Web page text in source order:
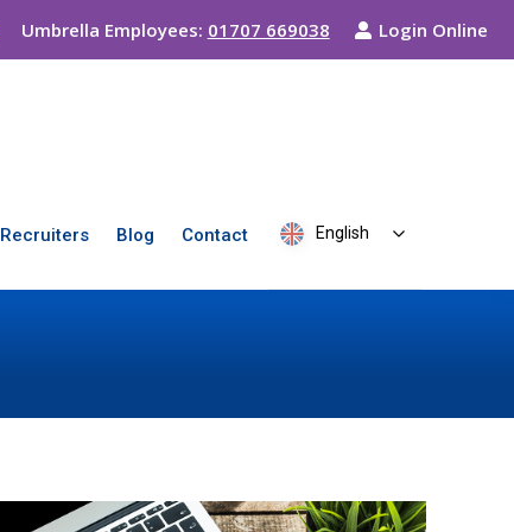
Umbrella Employees: 01707 669038 Login Online
Recruiters Blog Contact English